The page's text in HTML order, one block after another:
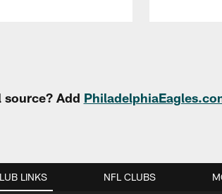
Add
LINKS NFL CLUBS